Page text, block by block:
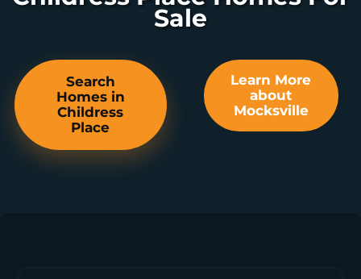
Sale
Search
Homes in
Childress
Place
Learn More
about
Mocksville